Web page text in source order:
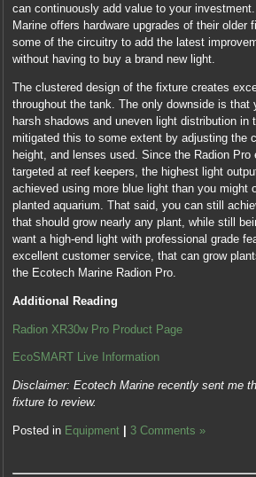
can continuously add value to your
Marine offers hardware upgrades of their older
some of the circuitry to add the latest
without having to buy a brand new light.
The clustered design of the fixture creates
throughout the tank. The only downside is that
harsh shadows and uneven light distribution in
mitigated this to some extent by adjusting the
height, and lenses used. Since the Radion Pro
targeted at reef keepers, the highest light
achieved using more blue light than you might
planted aquarium. That said, you can still
that should grow nearly any plant, while still
want a high-end light with professional grade
excellent customer service, that can grow
the Ecotech Marine Radion Pro.
Additional Reading
Radion XR30w Pro Product Page
EcoSMART Live Information
Disclaimer: Ecotech Marine recently sent me
fixture to review.
Posted in Equipment 3 Comments »